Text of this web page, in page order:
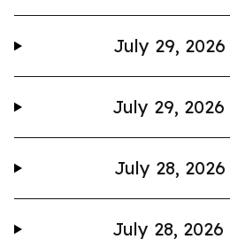
July 29, 2026
July 29, 2026
July 28, 2026
July 28, 2026